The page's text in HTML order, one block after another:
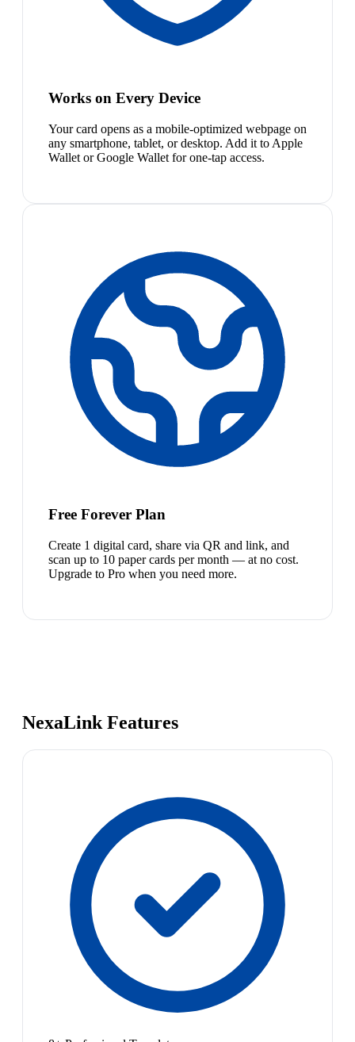
Works on Every Device
Your card opens as a mobile-optimized webpage on
any smartphone, tablet, or desktop. Add it to Apple
Wallet or Google Wallet for one-tap access.
Free Forever Plan
Create 1 digital card, share via QR and link, and
scan up to 10 paper cards per month — at no cost.
Upgrade to Pro when you need more.
NexaLink Features